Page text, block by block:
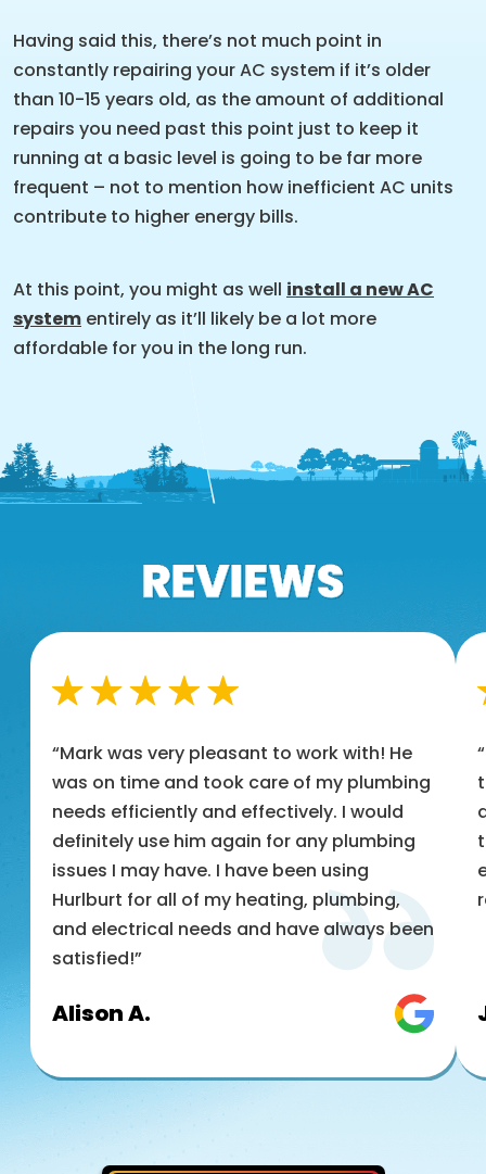
Having said this, there’s not much point in
constantly repairing your AC system if it’s older
than 10-15 years old, as the amount of additional
repairs you need past this point just to keep it
running at a basic level is going to be far more
frequent – not to mention how inefficient AC units
contribute to higher energy bills.
At this point, you might as well install a new AC
system entirely as it’ll likely be a lot more
affordable for you in the long run.
“Mark was very pleasant to work with! He
was on time and took care of my plumbing
needs efficiently and effectively. I would
definitely use him again for any plumbing
issues I may have. I have been using
Hurlburt for all of my heating, plumbing,
and electrical needs and have always been
satisfied!”
Alison A.